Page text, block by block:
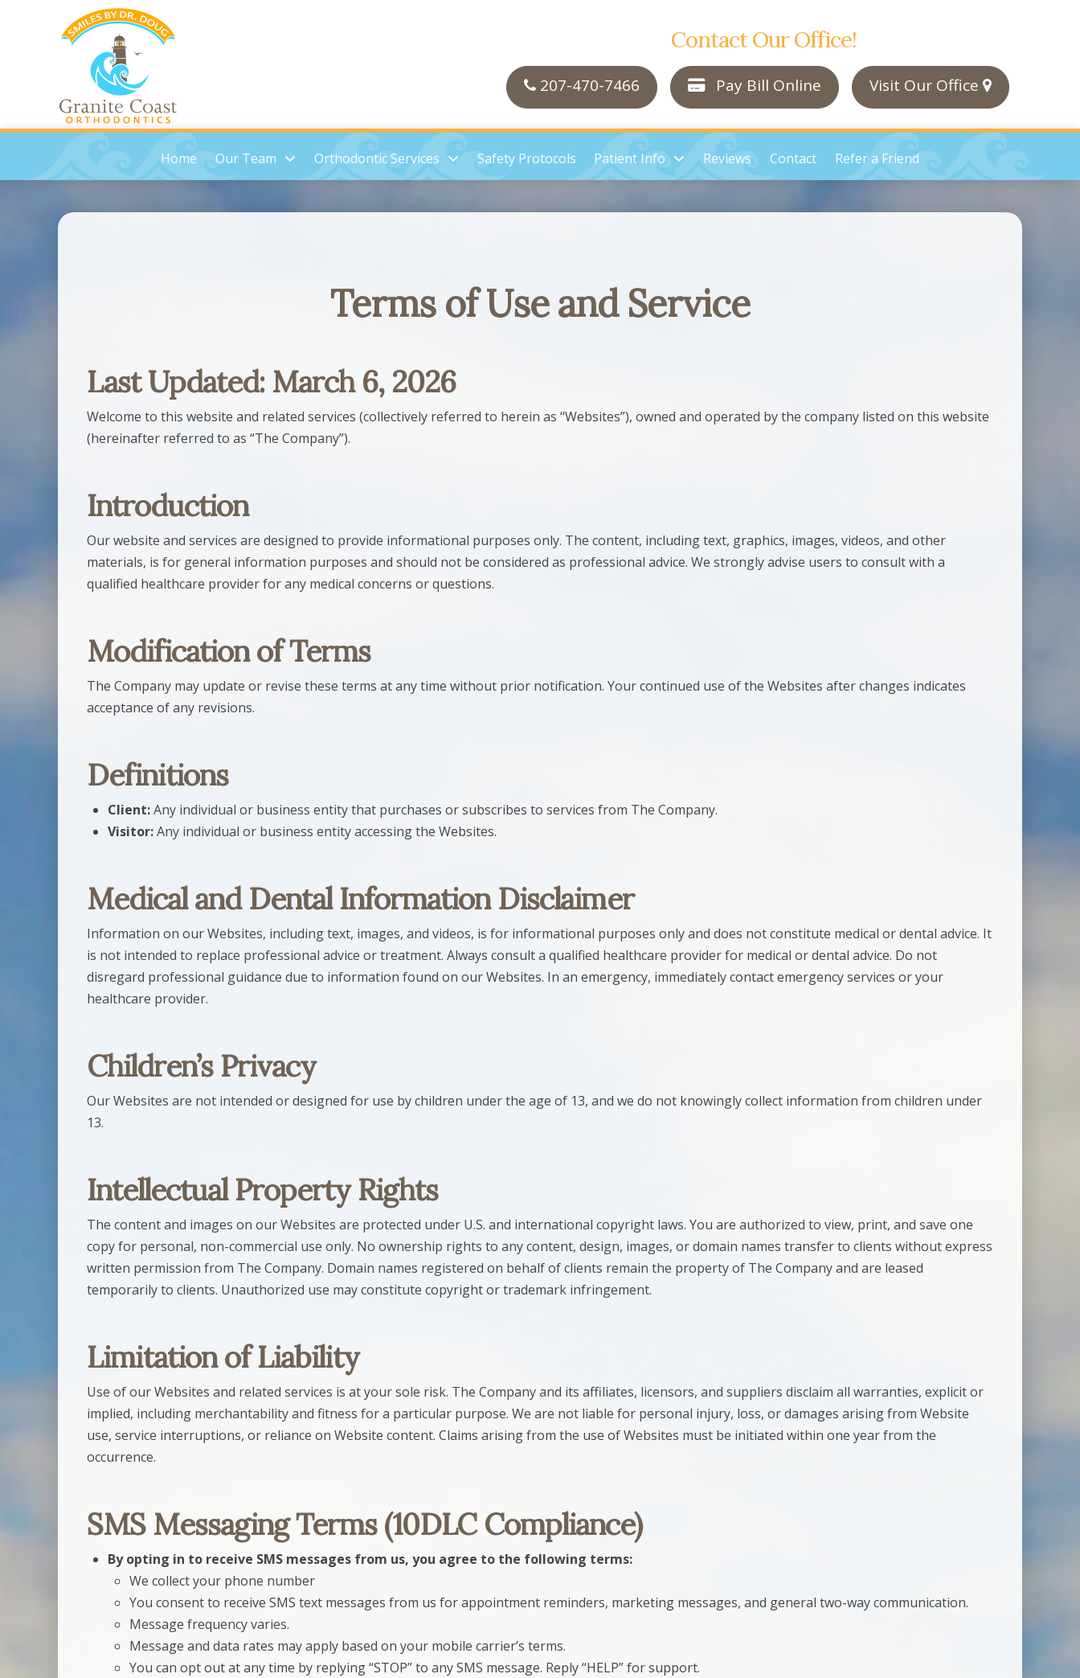
Contact Our Office!
207-470-7466 Visit Our Office
Pay Bill Online
Home Our Team Orthodontic Services Safety Protocols Patient Info Reviews Contact Refer a Friend
Terms of Use and Service
Last Updated: March 6, 2026
Welcome to this website and related services (collectively referred to herein as “Websites”), owned and operated by the company listed on this website
(hereinafter referred to as “The Company”).
Introduction
Our website and services are designed to provide informational purposes only. The content, including text, graphics, images, videos, and other
materials, is for general information purposes and should not be considered as professional advice. We strongly advise users to consult with a
qualified healthcare provider for any medical concerns or questions.
Modification of Terms
The Company may update or revise these terms at any time without prior notification. Your continued use of the Websites after changes indicates
acceptance of any revisions.
Definitions
Client:Any individual or business entity that purchases or subscribes to services from The Company.
Visitor:Any individual or business entity accessing the Websites.
Medical and Dental Information Disclaimer
Information on our Websites, including text, images, and videos, is for informational purposes only and does not constitute medical or dental advice. It
is not intended to replace professional advice or treatment. Always consult a qualified healthcare provider for medical or dental advice. Do not
disregard professional guidance due to information found on our Websites. In an emergency, immediately contact emergency services or your
healthcare provider.
Children’s Privacy
Our Websites are not intended or designed for use by children under the age of 13, and we do not knowingly collect information from children under
13.
Intellectual Property Rights
The content and images on our Websites are protected under U.S. and international copyright laws. You are authorized to view, print, and save one
copy for personal, non-commercial use only. No ownership rights to any content, design, images, or domain names transfer to clients without express
written permission from The Company. Domain names registered on behalf of clients remain the property of The Company and are leased
temporarily to clients. Unauthorized use may constitute copyright or trademark infringement.
Limitation of Liability
Use of our Websites and related services is at your sole risk. The Company and its affiliates, licensors, and suppliers disclaim all warranties, explicit or
implied, including merchantability and fitness for a particular purpose. We are not liable for personal injury, loss, or damages arising from Website
use, service interruptions, or reliance on Website content. Claims arising from the use of Websites must be initiated within one year from the
occurrence.
SMS Messaging Terms (10DLC Compliance)
By opting in to receive SMS messages from us, you agree to the following terms:
We collect your phone number
You consent to receive SMS text messages from us for appointment reminders, marketing messages, and general two-way communication.
Message frequency varies.
Message and data rates may apply based on your mobile carrier’s terms.
You can opt out at any time by replying “STOP” to any SMS message. Reply “HELP” for support.